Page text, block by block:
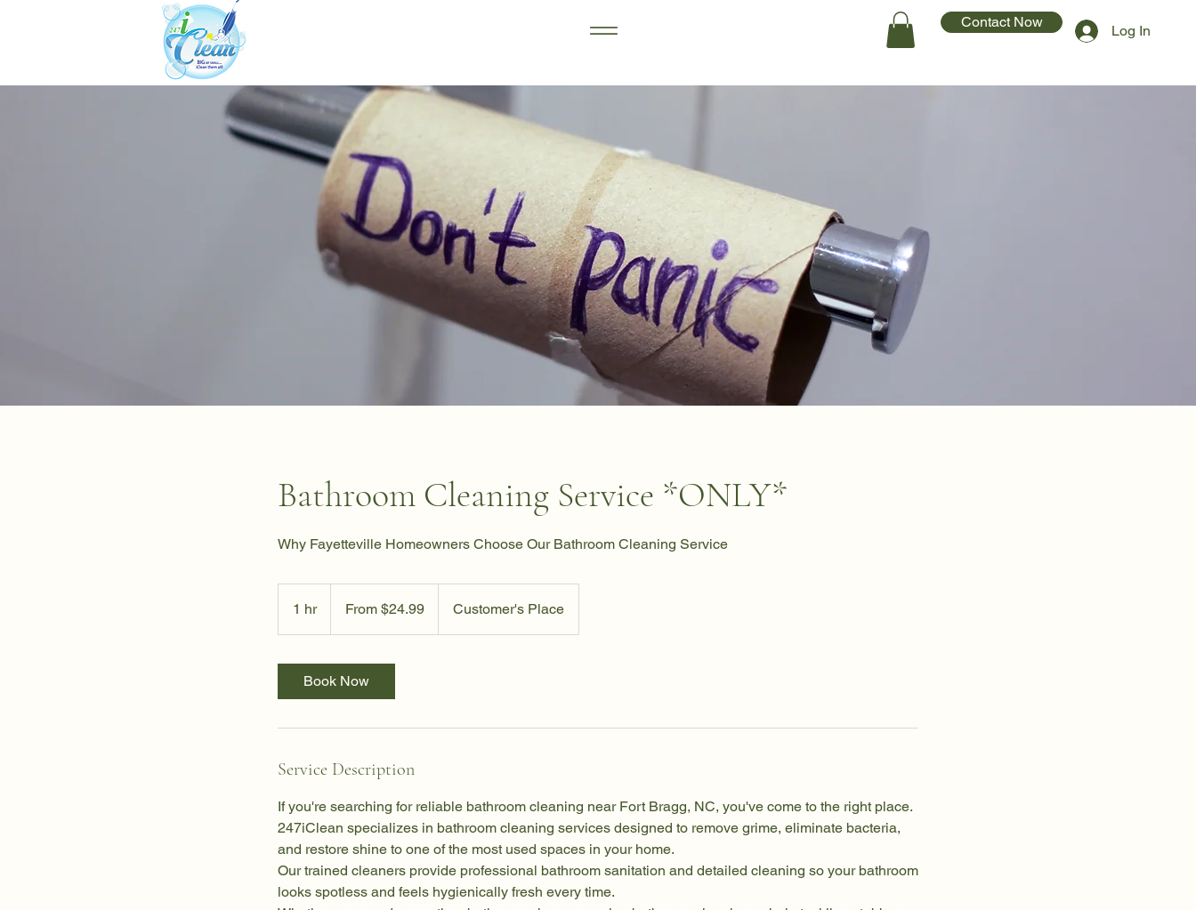
Contact Now
Log In
Bathroom Cleaning Service *ONLY*
Why Fayetteville Homeowners Choose Our Bathroom Cleaning Service
1 hr1
From $24.99 Customer's Place
Book Now
Service Description
If you're searching for reliable bathroom cleaning near Fort Bragg, NC, you've come to the right place.
247iClean specializes in bathroom cleaning services designed to remove grime, eliminate bacteria,
and restore shine to one of the most used spaces in your home.
Our trained cleaners provide professional bathroom sanitation and detailed cleaning so your bathroom
looks spotless and feels hygienically fresh every time.